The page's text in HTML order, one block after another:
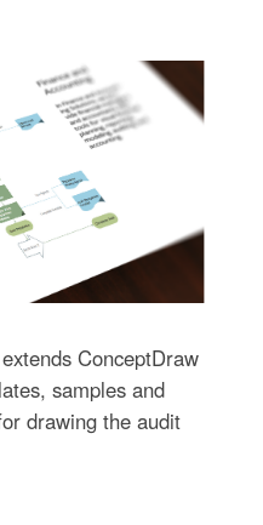
ConceptDraw
samples and
drawing the audit